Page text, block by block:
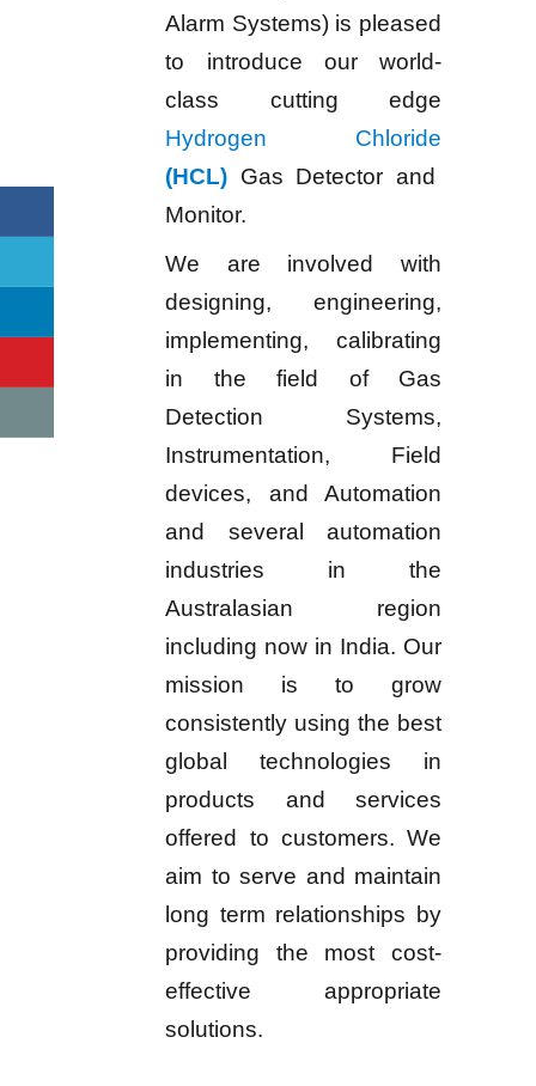
Alarm Systems) is pleased
to introduce our world-
class cutting edge
Hydrogen Chloride
(HCL) Gas Detector and
Monitor.
We are involved with
designing, engineering,
implementing, calibrating
in the field of Gas
Detection Systems,
Instrumentation, Field
devices, and Automation
and several automation
industries in the
Australasian region
including now in India. Our
mission is to grow
consistently using the best
global technologies in
products and services
offered to customers. We
aim to serve and maintain
long term relationships by
providing the most cost-
effective appropriate
solutions.